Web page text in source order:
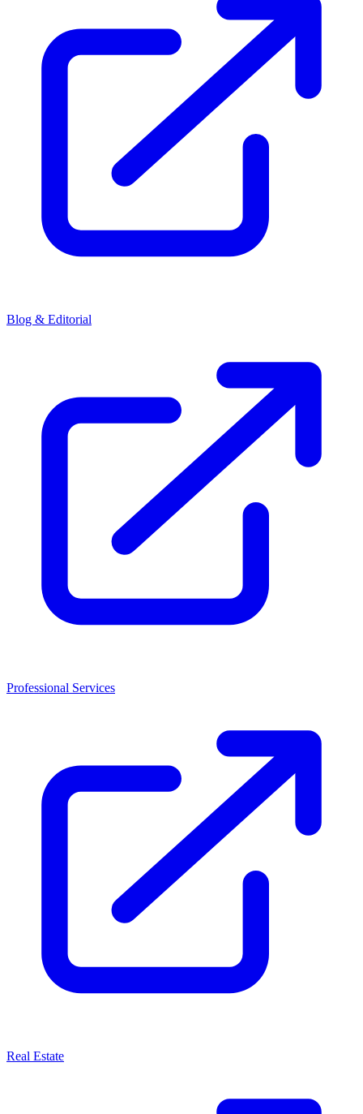
Blog & Editorial
Professional Services
Real Estate